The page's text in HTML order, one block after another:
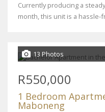
Currently producing a
month, this unit is a hassle-
13 Photos
R550,000
1 Bedroom
Maboneng